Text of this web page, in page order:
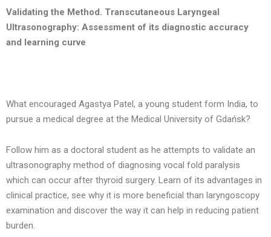
Validating the Method. Transcutaneous Laryngeal
Ultrasonography: Assessment of its diagnostic accuracy
and learning curve
What encouraged Agastya Patel, a young student form India, to
pursue a medical degree at the Medical University of Gdańsk?
Follow him as a doctoral student as he attempts to validate an
ultrasonography method of diagnosing vocal fold paralysis
which can occur after thyroid surgery. Learn of its advantages in
clinical practice, see why it is more beneficial than laryngoscopy
examination and discover the way it can help in reducing patient
burden.